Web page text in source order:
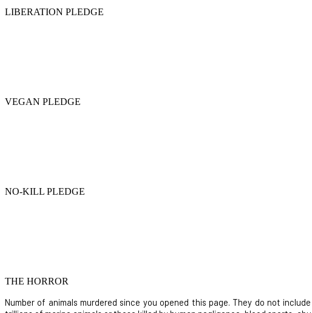
LIBERATION PLEDGE
VEGAN PLEDGE
NO-KILL PLEDGE
THE HORROR
Number of animals murdered since you opened this page. They do not